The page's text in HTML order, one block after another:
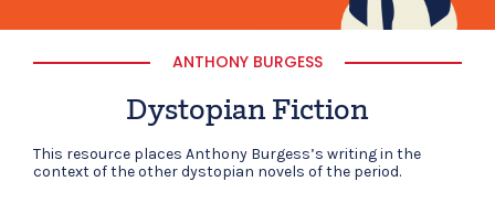
ANTHONY BURGESS
Dystopian Fiction
This resource places Anthony Burgess’s writing in the
context of the other dystopian novels of the period.